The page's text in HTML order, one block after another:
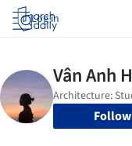
Log in
Follow